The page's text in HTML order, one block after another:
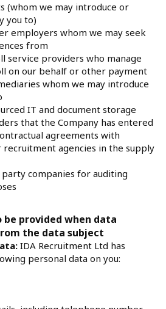
(whom we may introduce or
you to)
employers whom we may seek
from
service providers who manage
on our behalf or other payment
whom we may introduce
IT and document storage
that the Company has entered
agreements with
recruitment agencies in the supply
companies for auditing
provided when data
the data subject
IDA Recruitment Ltd has
personal data on you: